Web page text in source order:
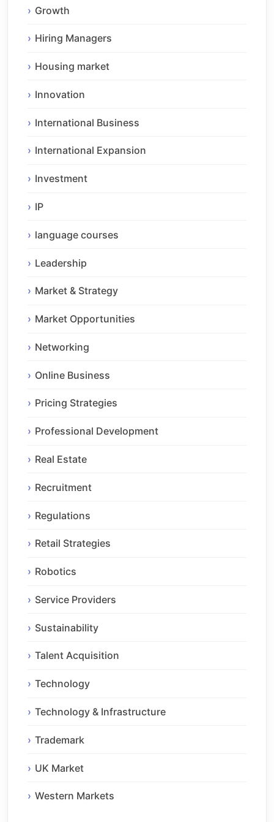
Growth
Hiring Managers
Housing market
Innovation
International Business
International Expansion
Investment
IP
language courses
Leadership
Market & Strategy
Market Opportunities
Networking
Online Business
Pricing Strategies
Professional Development
Real Estate
Recruitment
Regulations
Retail Strategies
Robotics
Service Providers
Sustainability
Talent Acquisition
Technology
Technology & Infrastructure
Trademark
UK Market
Western Markets